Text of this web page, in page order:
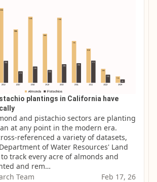
plantings in California have
and pistachio sectors are planting
at any point in the modern era.
referenced a variety of datasets,
of Water Resources' Land
track every acre of almonds and
and rem…
Team
Feb 17, 26